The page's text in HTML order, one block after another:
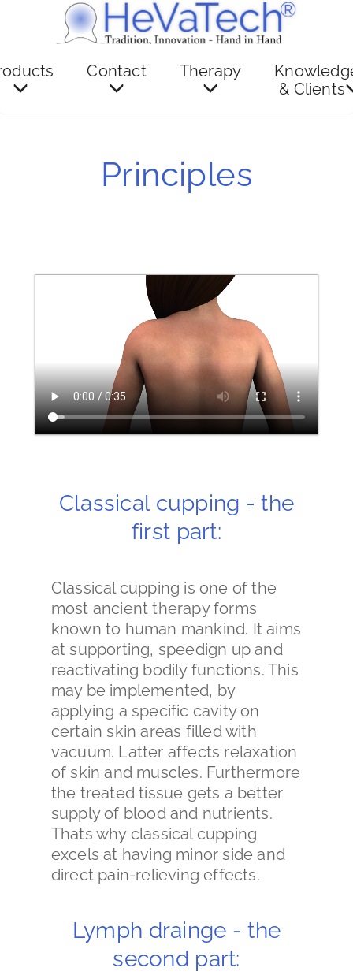
Therapy
Contact
& Clients
Principles
Classical cupping - the
first part:
Classical cupping is one of the
most ancient therapy forms
known to human mankind. It aims
at supporting, speedign up and
reactivating bodily functions. This
may be implemented, by
applying a specific cavity on
certain skin areas filled with
vacuum. Latter affects relaxation
of skin and muscles. Furthermore
the treated tissue gets a better
supply of blood and nutrients.
Thats why classical cupping
excels at having minor side and
direct pain-relieving effects.
Lymph drainge - the
second part: